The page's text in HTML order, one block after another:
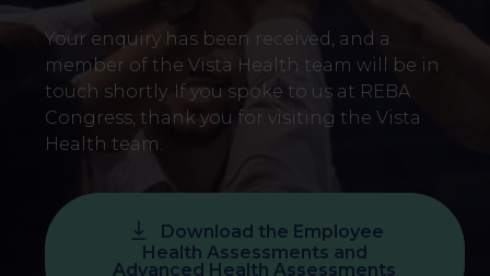
Your enquiry has been received, and a
member of the Vista Health team will be in
touch shortly. If you spoke to us at REBA
Congress, thank you for visiting the Vista
Health team.
Download the Employee
Health Assessments and
Advanced Health Assessments